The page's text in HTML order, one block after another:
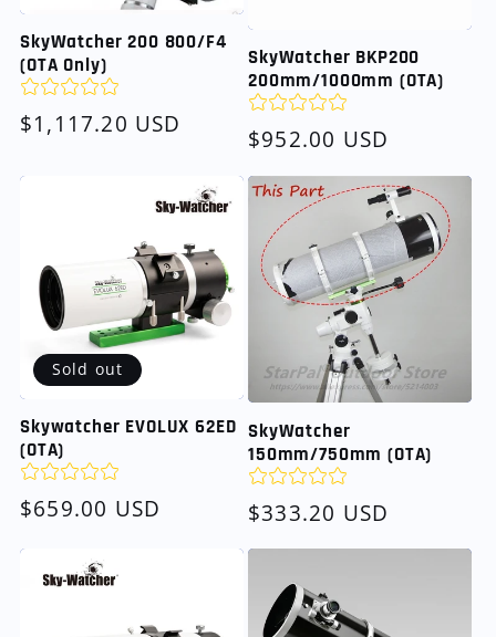
SkyWatcher 200 800/F4
(OTA Only)
Regular
$1,117.20 USD
SkyWatcher BKP200
200mm/1000mm (OTA)
Regular
price
$952.00 USD
Sold out
Skywatcher EVOLUX 62ED
(OTA)
Regular
$659.00 USD
SkyWatcher
150mm/750mm (OTA)
Regular
price
$333.20 USD